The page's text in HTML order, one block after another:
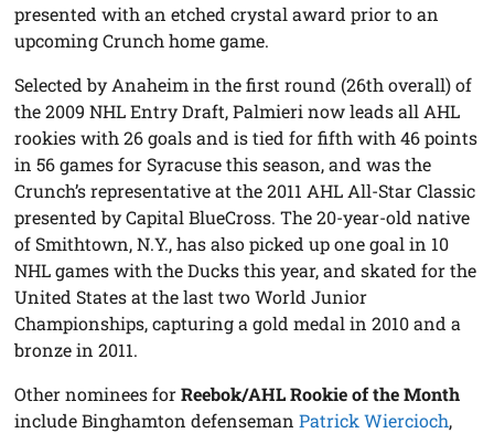
presented with an etched crystal award prior to an
upcoming Crunch home game.
Selected by Anaheim in the first round (26th overall) of
the 2009 NHL Entry Draft, Palmieri now leads all AHL
rookies with 26 goals and is tied for fifth with 46 points
in 56 games for Syracuse this season, and was the
Crunch’s representative at the 2011 AHL All-Star Classic
presented by Capital BlueCross. The 20-year-old native
of Smithtown, N.Y., has also picked up one goal in 10
NHL games with the Ducks this year, and skated for the
United States at the last two World Junior
Championships, capturing a gold medal in 2010 and a
bronze in 2011.
Other nominees forReebok/AHL Rookie of the Month
include Binghamton defensemanPatrick Wiercioch,